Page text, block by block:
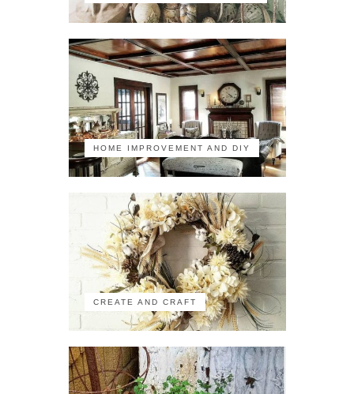
HOME IMPROVEMENT AND DIY
CREATE AND CRAFT